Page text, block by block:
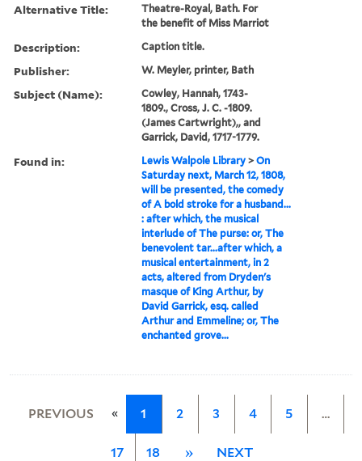
Alternative Title:
Theatre-Royal, Bath. For
the benefit of Miss Marriot
Description: Caption title.
Publisher: W. Meyler, printer, Bath
Subject (Name):
Cowley, Hannah, 1743-
1809., Cross, J. C. -1809.
(James Cartwright),, and
Garrick, David, 1717-1779.
Found in: Lewis Walpole Library >On
Saturday next, March 12, 1808,
will be presented, the comedy
of A bold stroke for a husband...
: after which, the musical
interlude of The purse: or, The
benevolent tar...after which, a
musical entertainment, in 2
acts, altered from Dryden's
masque of King Arthur, by
David Garrick, esq. called
Arthur and Emmeline; or, The
enchanted grove...
PREVIOUS « 1 2 3 4 5 …
17 18 » NEXT